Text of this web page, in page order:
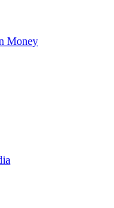
Money